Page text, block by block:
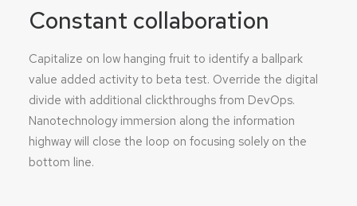
Constant collaboration
Capitalize on low hanging fruit to identify a ballpark
value added activity to beta test. Override the digital
divide with additional clickthroughs from DevOps.
Nanotechnology immersion along the information
highway will close the loop on focusing solely on the
bottom line.